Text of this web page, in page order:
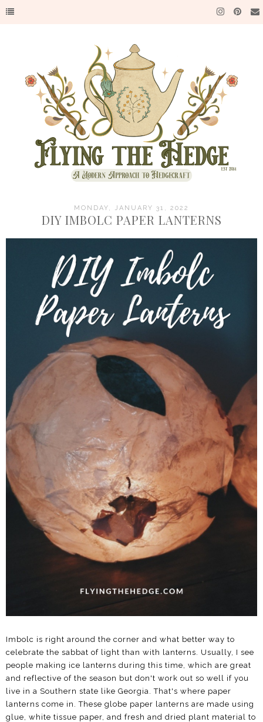
MONDAY, JANUARY 31, 2022
DIY IMBOLC PAPER LANTERNS
Imbolc is right around the corner and what better way to
celebrate the sabbat of light than with lanterns. Usually, I see
people making ice lanterns during this time, which are great
and reflective of the season but don't work out so well if you
live in a Southern state like Georgia. That's where paper
lanterns come in. These globe paper lanterns are made using
glue, white tissue paper, and fresh and dried plant material to